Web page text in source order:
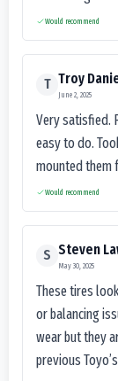
Would recommend
T Troy
June 2, 2025
Very satisfied.
easy to do.
mounted them
Would recommend
S Steven
May 30, 2025
These tires
or balancing
wear but they
previous